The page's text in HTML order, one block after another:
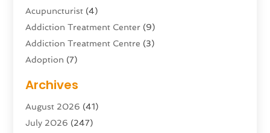
Acupuncturist (4)
Addiction Treatment Center (9)
Addiction Treatment Centre (3)
Adoption (7)
Advertising & Marketing Agency
Advertising Agency
Agricultural Service
Archives
August 2026 (41)
July 2026 (247)